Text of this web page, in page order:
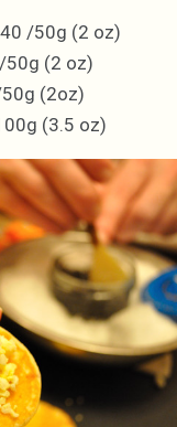
/50g (2 oz)
50g (2 oz)
(2oz)
(3.5 oz)